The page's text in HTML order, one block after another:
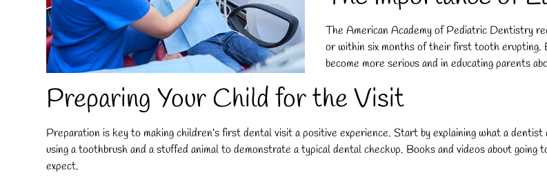
The American Academy of Pediatric Dentistry
or within six months of their first tooth erupting.
become more serious and in educating parents
Preparing Your Child for the Visit
Preparation is key to making children’s first dental visit a positive experience. Start by explaining what a
using a toothbrush and a stuffed animal to demonstrate a typical dental checkup. Books and videos about
expect.